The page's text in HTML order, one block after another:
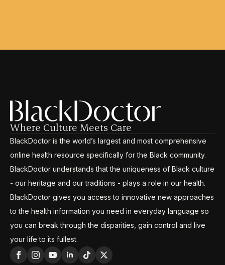
Where Culture Meets Care
BlackDoctor is the world’s largest and most comprehensive
online health resource specifically for the Black community.
BlackDoctor understands that the uniqueness of Black culture
- our heritage and our traditions - plays a role in our health.
BlackDoctor gives you access to innovative new approaches
to the health information you need in everyday language so
you can break through the disparities, gain control and live
your life to its fullest.